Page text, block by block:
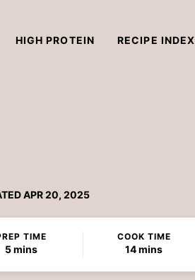
HIGH PROTEIN RECIPE INDEX
APR 20, 2025
TIME
5minutes
mins
COOK TIME
14minutes
mins